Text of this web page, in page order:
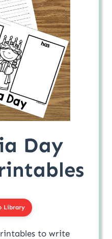
Day
Library
to write